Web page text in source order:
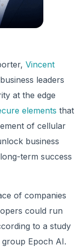
Vincent
leaders
at the edge
elements that
of cellular
business
term success
of companies
could run
to a study
Epoch AI.